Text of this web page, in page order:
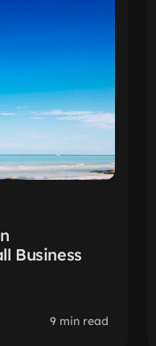
Business
9 min read